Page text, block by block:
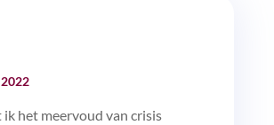
het meervoud van crisis